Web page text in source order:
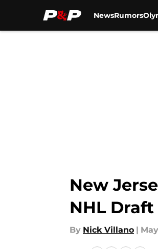
NewsRumors
New
NHL Draft
By Nick Villano |